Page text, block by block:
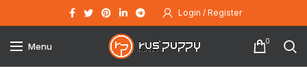
Login / Register
Menu 0